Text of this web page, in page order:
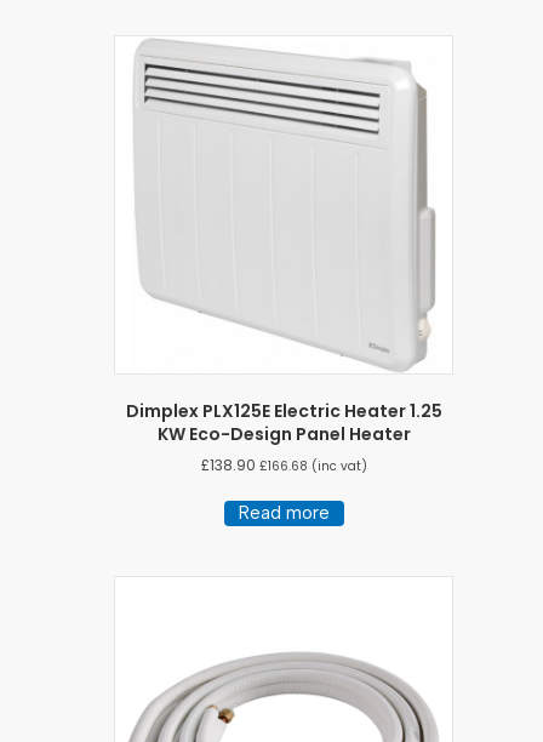
Dimplex PLX125E Electric Heater 1.25
KW Eco-Design Panel Heater
£138.90 £166.68 (inc vat)
Read more